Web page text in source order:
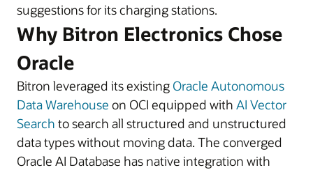
suggestions for its charging stations.
Why Bitron Electronics Chose
Oracle
Bitron leveraged its existing Oracle Autonomous
Data Warehouse on OCI equipped with AI Vector
Search to search all structured and unstructured
data types without moving data. The converged
Oracle AI Database has native integration with